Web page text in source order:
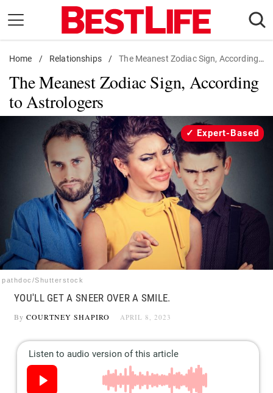
content
Daily Living
Shopping
Wellness
Money
Entertainment
Travel
Facts & Humor
Follow
us:
FacebookInstagramFlipboard
Home / Relationships / The Meanest Zodiac Sign, According to Astrologers
The Meanest Zodiac Sign, According
to Astrologers
pathdoc/Shutterstock
Expert-Based
YOU'LL GET A SNEER OVER A SMILE.
By COURTNEY SHAPIRO APRIL 8, 2023